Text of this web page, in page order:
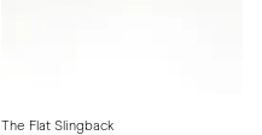
The Flat Slingback